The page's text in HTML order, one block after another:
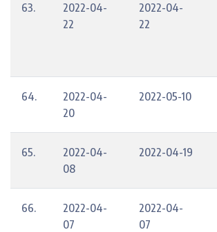
63.
2022-04-
22
2022-04-
22
64.
2022-04-
20
2022-05-10
65.
2022-04-
08
2022-04-19
66.
2022-04-
07
2022-04-
07